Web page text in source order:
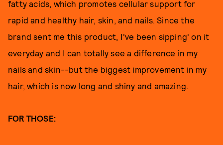
fatty acids, which promotes cellular support for
rapid and healthy hair, skin, and nails. Since the
brand sent me this product, I've been sipping' on it
everyday and I can totally see a difference in my
nails and skin--but the biggest improvement in my
hair, which is now long and shiny and amazing.
FOR THOSE: